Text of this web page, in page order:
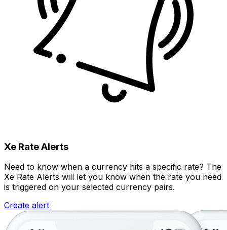
Xe Rate Alerts
Need to know when a currency hits a specific rate? The
Xe Rate Alerts will let you know when the rate you need
is triggered on your selected currency pairs.
Create alert